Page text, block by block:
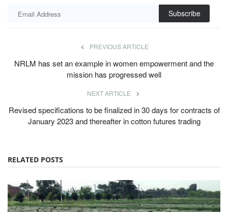
Subscribe
PREVIOUS ARTICLE
NRLM has set an example in women empowerment and the
mission has progressed well
NEXT ARTICLE
Revised specifications to be finalized in 30 days for contracts of
January 2023 and thereafter in cotton futures trading
RELATED POSTS